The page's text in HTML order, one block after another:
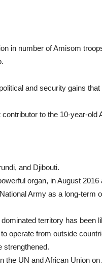
in number of Amisom
and security gains
to the 10-year-old
and Djibouti.
organ, in August 2016
Army as a long-term
territory has been
operate from outside
strengthened.
the UN and African Union on